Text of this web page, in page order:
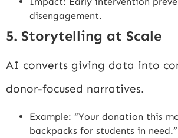
disengagement.
5. Storytelling at Scale
AI converts giving data into
donor-focused narratives.
Example: “Your donation this
backpacks for students in need.”